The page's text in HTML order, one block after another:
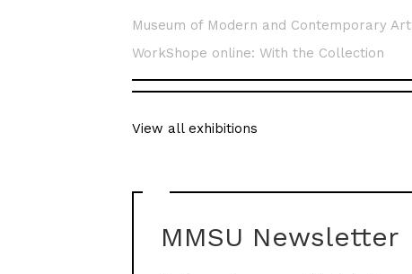
Museum of Modern and Contemporary Art
WorkShope online: With the Collection
View all exhibitions
MMSU Newsletter